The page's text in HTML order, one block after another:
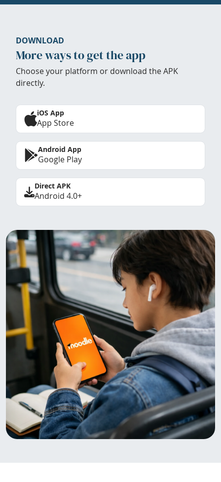
DOWNLOAD
More ways to get the app
Choose your platform or download the APK
directly.
iOS App
App Store
Android App
Google Play
Direct APK
Android 4.0+